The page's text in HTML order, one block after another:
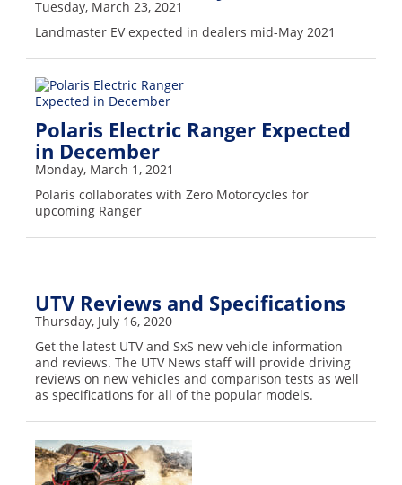
Tuesday, March 23, 2021
Landmaster EV expected in dealers mid-May 2021
Polaris Electric Ranger Expected
in December
Monday, March 1, 2021
Polaris collaborates with Zero Motorcycles for
upcoming Ranger
UTV Reviews and Specifications
Thursday, July 16, 2020
Get the latest UTV and SxS new vehicle information
and reviews. The UTV News staff will provide driving
reviews on new vehicles and comparison tests as well
as specifications for all of the popular models.